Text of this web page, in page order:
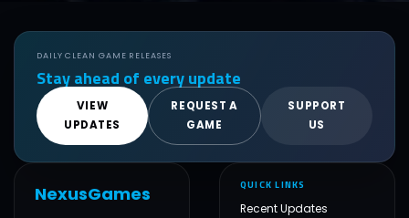
DAILY CLEAN GAME RELEASES
Stay ahead of every update
VIEW
UPDATES
REQUEST A
GAME
SUPPORT
US
NexusGames QUICK LINKS
Recent Updates